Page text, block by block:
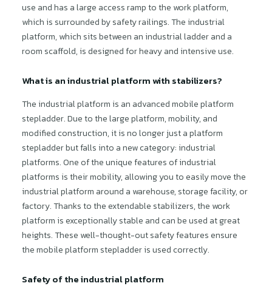
use and has a large access ramp to the work platform,
which is surrounded by safety railings. The industrial
platform, which sits between an industrial ladder and a
room scaffold, is designed for heavy and intensive use.
What is an industrial platform with stabilizers?
The industrial platform is an advanced mobile platform
stepladder. Due to the large platform, mobility, and
modified construction, it is no longer just a platform
stepladder but falls into a new category: industrial
platforms. One of the unique features of industrial
platforms is their mobility, allowing you to easily move the
industrial platform around a warehouse, storage facility, or
factory. Thanks to the extendable stabilizers, the work
platform is exceptionally stable and can be used at great
heights. These well-thought-out safety features ensure
the mobile platform stepladder is used correctly.
Safety of the industrial platform